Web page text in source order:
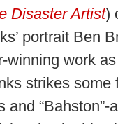
Disaster Artist)
portrait Ben
winning work
strikes
and